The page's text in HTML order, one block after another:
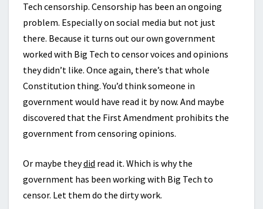
Tech censorship. Censorship has been an ongoing
problem. Especially on social media but not just
there. Because it turns out our own government
worked with Big Tech to censor voices and opinions
they didn’t like. Once again, there’s that whole
Constitution thing. You’d think someone in
government would have read it by now. And maybe
discovered that the First Amendment prohibits the
government from censoring opinions.
Or maybe theydid read it. Which is why the
government has been working with Big Tech to
censor. Let them do the dirty work.